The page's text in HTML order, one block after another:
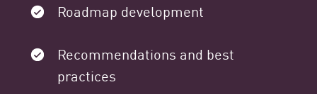
Roadmap development
Recommendations and best
practices